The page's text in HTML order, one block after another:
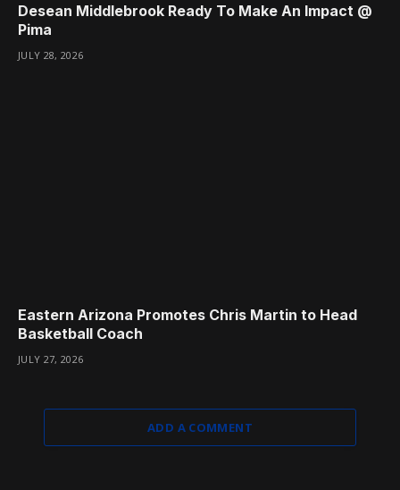
Desean Middlebrook Ready To Make An Impact @
Pima
JULY 28, 2026
Eastern Arizona Promotes Chris Martin to Head
Basketball Coach
JULY 27, 2026
ADD A COMMENT